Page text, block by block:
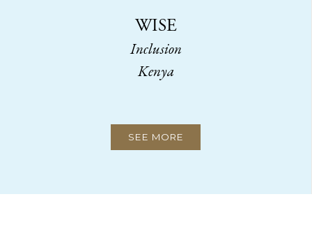
WISE
Inclusion
Kenya
SEE MORE